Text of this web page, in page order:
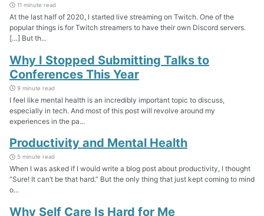
11 minute read
At the last half of 2020, I started live streaming on Twitch. One of the
popular things is for Twitch streamers to have their own Discord servers.
[…] But th...
Why I Stopped Submitting Talks to
Conferences This Year
9 minute read
I feel like mental health is an incredibly important topic to discuss,
especially in tech. And most of this post will revolve around my
experiences in the pa...
Productivity and Mental Health
5 minute read
When I was asked if I would write a blog post about productivity, I thought
“Sure! It can’t be that hard.” But the only thing that just kept coming to mind
o...
Why Self Care Is Hard for Me